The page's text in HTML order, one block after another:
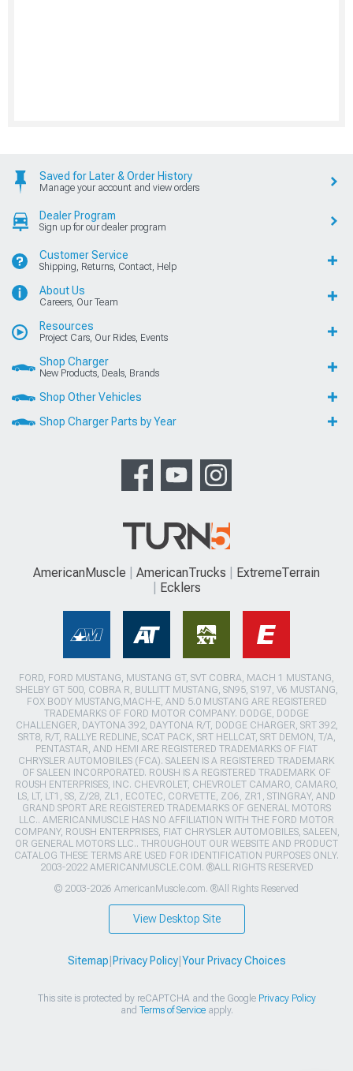
Saved for Later & Order History
Manage your account and view orders
Dealer Program
Sign up for our dealer program
Customer Service
Shipping, Returns, Contact, Help
About Us
Careers, Our Team
Resources
Project Cars, Our Rides, Events
Shop Charger
New Products, Deals, Brands
Shop Other Vehicles
Shop Charger Parts by Year
AmericanMuscle AmericanTrucks
ExtremeTerrain
Ecklers
FORD, FORD MUSTANG, MUSTANG GT, SVT COBRA, MACH 1 MUSTANG,
SHELBY GT 500, COBRA R, BULLITT MUSTANG, SN95, S197, V6 MUSTANG,
FOX BODY MUSTANG,MACH-E, AND 5.0 MUSTANG ARE REGISTERED
TRADEMARKS OF FORD MOTOR COMPANY. DODGE, DODGE
CHALLENGER, DAYTONA 392, DAYTONA R/T, DODGE CHARGER, SRT 392,
SRT8, R/T, RALLYE REDLINE, SCAT PACK, SRT HELLCAT, SRT DEMON, T/A,
PENTASTAR, AND HEMI ARE REGISTERED TRADEMARKS OF FIAT
CHRYSLER AUTOMOBILES (FCA). SALEEN IS A REGISTERED TRADEMARK
OF SALEEN INCORPORATED. ROUSH IS A REGISTERED TRADEMARK OF
ROUSH ENTERPRISES, INC. CHEVROLET, CHEVROLET CAMARO, CAMARO,
LS, LT, LT1, SS, Z/28, ZL1, ECOTEC, CORVETTE, ZO6, ZR1, STINGRAY, AND
GRAND SPORT ARE REGISTERED TRADEMARKS OF GENERAL MOTORS
LLC.. AMERICANMUSCLE HAS NO AFFILIATION WITH THE FORD MOTOR
COMPANY, ROUSH ENTERPRISES, FIAT CHRYSLER AUTOMOBILES, SALEEN,
OR GENERAL MOTORS LLC.. THROUGHOUT OUR WEBSITE AND PRODUCT
CATALOG THESE TERMS ARE USED FOR IDENTIFICATION PURPOSES ONLY.
2003-2022 AMERICANMUSCLE.COM. ®ALL RIGHTS RESERVED
© 2003-2026 AmericanMuscle.com. ®All Rights Reserved
View Desktop Site
Sitemap Privacy Policy| Your Privacy Choices
This site is protected by reCAPTCHA and the Google Privacy Policy
and Terms of Serviceapply.